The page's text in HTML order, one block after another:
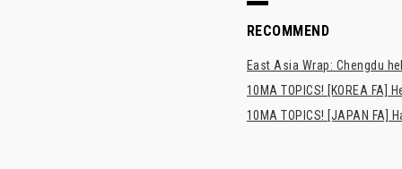
RECOMMEND
East Asia Wrap: Chengdu
10MA TOPICS! [KOREA FA]
10MA TOPICS! [JAPAN